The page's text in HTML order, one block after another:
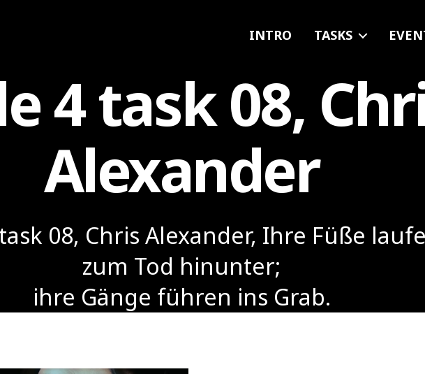
INTRO TASKS
4 task 08,
Alexander
08, Chris Alexander, Ihre Füße
zum Tod hinunter;
ihre Gänge führen ins Grab.